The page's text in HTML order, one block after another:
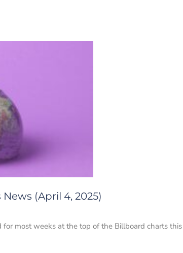
(April 4, 2025)
for most weeks at the top of the Billboard charts this